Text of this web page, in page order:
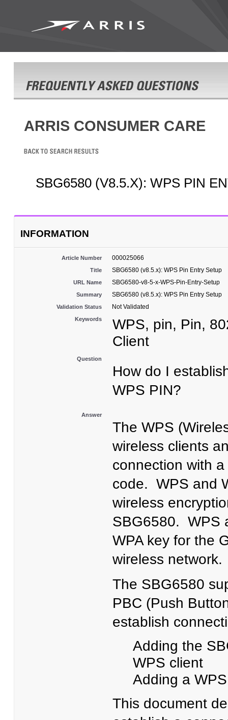
ARRIS CONSUMER CARE
SBG6580 (V8.5.X): WPS PIN
INFORMATION
Article Number 000025066
Title SBG6580 (v8.5.x): WPS Pin Entry Setup
URL Name SBG6580-v8-5-x-WPS-Pin-Entry-Setup
Summary SBG6580 (v8.5.x): WPS Pin Entry Setup
Validation Status Not Validated
Keywords
WPS, pin, Pin,
Client
Question
How do I
WPS PIN?
Answer
The WPS
wireless clients
connection with
code. WPS and
wireless
SBG6580. WPS
WPA key for the
wireless
The SBG6580
PBC (Push
establish
Adding the
WPS client
Adding a
This document